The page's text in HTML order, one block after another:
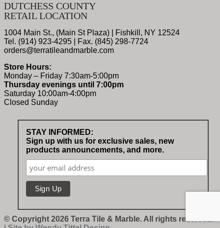
DUTCHESS COUNTY
RETAIL LOCATION
1004 Main St., (Main St Plaza) | Fishkill, NY 12524
Tel. (914) 923-4295 | Fax. (845) 298-7724
orders@terratileandmarble.com
Store Hours:
Monday – Friday 7:30am-5:00pm
Thursday evenings until 7:00pm
Saturday 10:00am-4:00pm
Closed Sunday
STAY INFORMED:
Sign up with us for exclusive sales, new
products announcements, and more.
© Copyright 2026 Terra Tile & Marble. All rights reserved.